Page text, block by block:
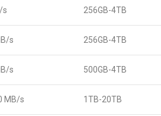
s 256GB-4TB
s 256GB-4TB
s 500GB-4TB
MB/s 1TB-20TB